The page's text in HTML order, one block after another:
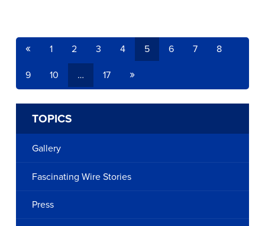
« 1 2 3 4 5 6 7 8
9 10 … 17 »
TOPICS
Gallery
Fascinating Wire Stories
Press